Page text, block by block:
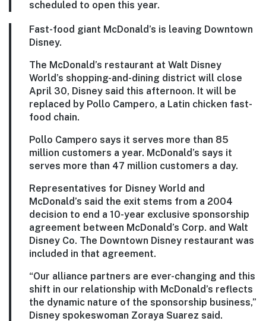
scheduled to open this year.
Fast-food giant McDonald’s is leaving Downtown
Disney.
The McDonald’s restaurant at Walt Disney
World’s shopping-and-dining district will close
April 30, Disney said this afternoon. It will be
replaced by Pollo Campero, a Latin chicken fast-
food chain.
Pollo Campero says it serves more than 85
million customers a year. McDonald’s says it
serves more than 47 million customers a day.
Representatives for Disney World and
McDonald’s said the exit stems from a 2004
decision to end a 10-year exclusive sponsorship
agreement between McDonald’s Corp. and Walt
Disney Co. The Downtown Disney restaurant was
included in that agreement.
“Our alliance partners are ever-changing and this
shift in our relationship with McDonald’s reflects
the dynamic nature of the sponsorship business,”
Disney spokeswoman Zoraya Suarez said.